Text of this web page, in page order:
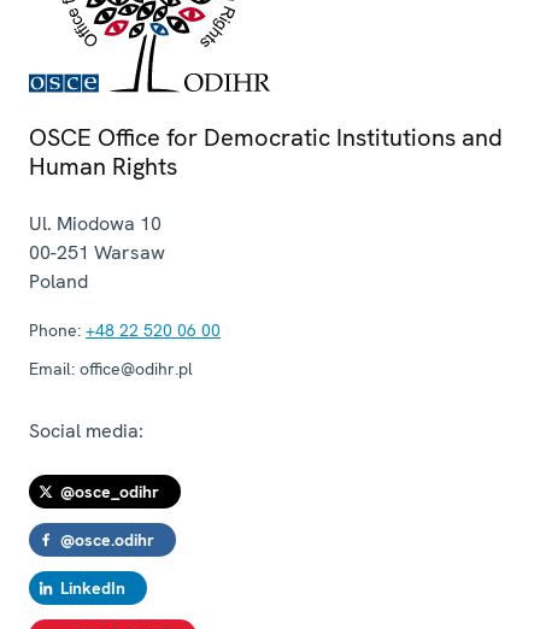
OSCE Office for Democratic Institutions and
Human Rights
Ul. Miodowa 10
00-251 Warsaw
Poland
Phone: +48 22 520 06 00
Email: office@odihr.pl
Social media:
@osce_odihr
@osce.odihr
LinkedIn